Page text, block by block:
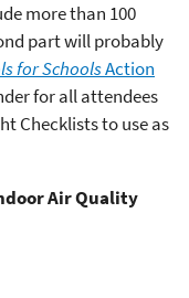
more than 100
part will probably
for SchoolsAction
for all attendees
Checklists to use as
Air Quality